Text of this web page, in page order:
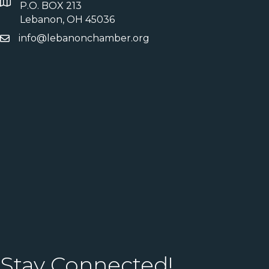
P.O. BOX 213
Lebanon, OH 45036
info@lebanonchamber.org